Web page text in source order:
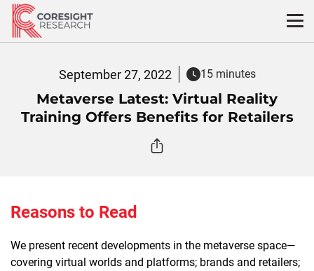
Skip
content
September 27, 2022 15 minutes
Metaverse Latest: Virtual Reality
Training Offers Benefits for Retailers
Reasons to Read
We present recent developments in the metaverse space—
covering virtual worlds and platforms; brands and retailers;